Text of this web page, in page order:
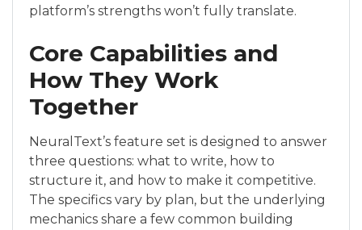
platform’s strengths won’t fully translate.
Core Capabilities and
How They Work
Together
NeuralText’s feature set is designed to answer
three questions: what to write, how to
structure it, and how to make it competitive.
The specifics vary by plan, but the underlying
mechanics share a few common building